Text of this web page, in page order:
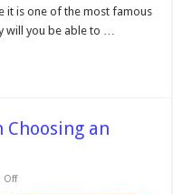
it is one of the most famous
will you be able to …
Choosing an
Offon